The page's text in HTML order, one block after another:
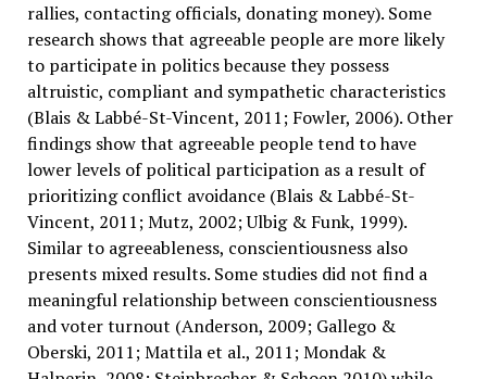
rallies, contacting officials, donating money). Some
research shows that agreeable people are more likely
to participate in politics because they possess
altruistic, compliant and sympathetic characteristics
(Blais & Labbé-St-Vincent, 2011; Fowler, 2006). Other
findings show that agreeable people tend to have
lower levels of political participation as a result of
prioritizing conflict avoidance (Blais & Labbé-St-
Vincent, 2011; Mutz, 2002; Ulbig & Funk, 1999).
Similar to agreeableness, conscientiousness also
presents mixed results. Some studies did not find a
meaningful relationship between conscientiousness
and voter turnout (Anderson, 2009; Gallego &
Oberski, 2011; Mattila et al., 2011; Mondak &